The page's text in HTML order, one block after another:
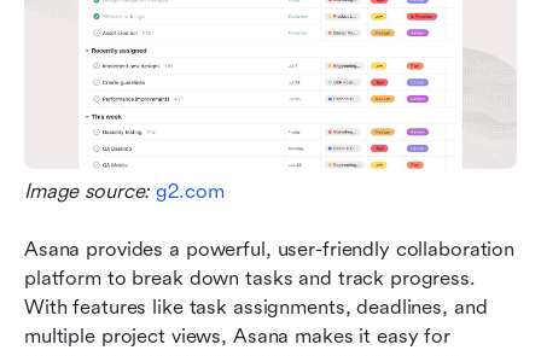
Image source: g2.com
Asana provides a powerful, user-friendly collaboration
platform to break down tasks and track progress.
With features like task assignments, deadlines, and
multiple project views, Asana makes it easy for